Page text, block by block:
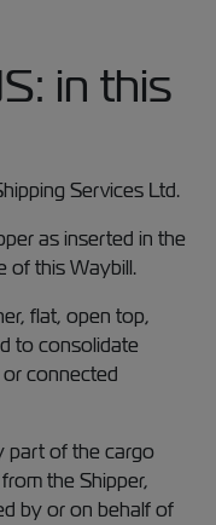
in this
Services Ltd.
as inserted in the
of this Waybill.
flat, open top,
to consolidate
connected
part of the cargo
the Shipper,
by or on behalf of